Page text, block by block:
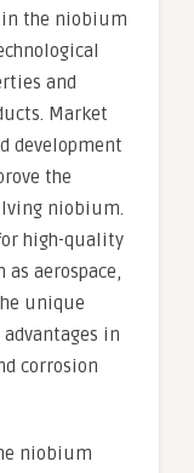
in the niobium
and
Market
development
the
niobium.
high-quality
aerospace,
unique
in
corrosion
niobium